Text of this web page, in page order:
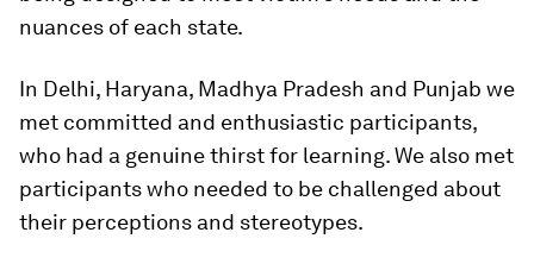
nuances of each state.
In Delhi, Haryana, Madhya Pradesh and Punjab we
met committed and enthusiastic participants,
who had a genuine thirst for learning. We also met
participants who needed to be challenged about
their perceptions and stereotypes.